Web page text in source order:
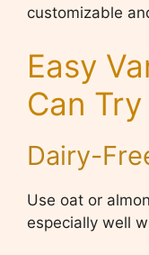
customizable
Easy
Can Try
Dairy-
Use oat or
especially well